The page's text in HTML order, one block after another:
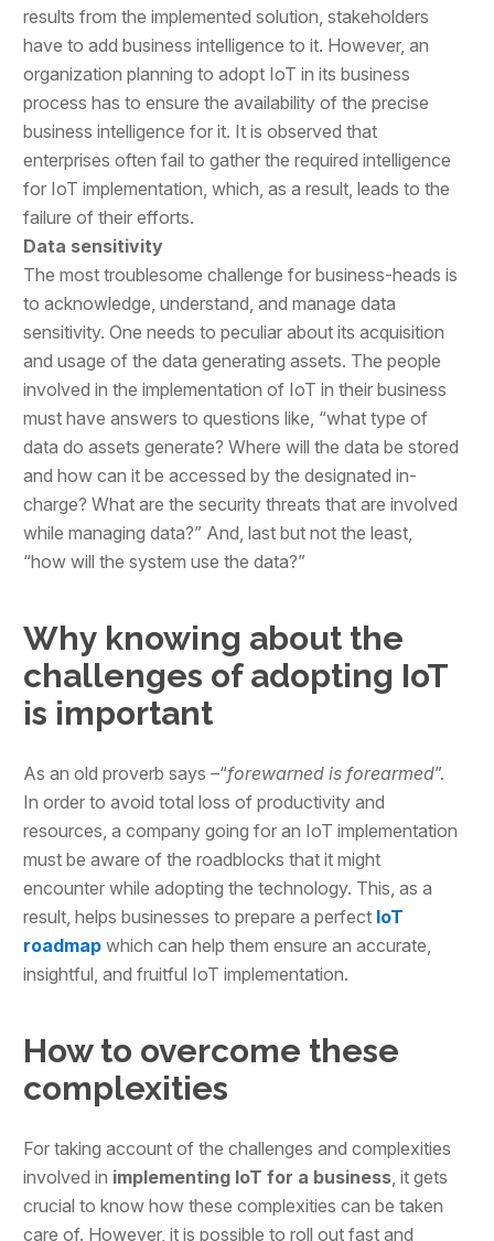
results from the implemented solution, stakeholders
have to add business intelligence to it. However, an
organization planning to adopt IoT in its business
process has to ensure the availability of the precise
business intelligence for it. It is observed that
enterprises often fail to gather the required intelligence
for IoT implementation, which, as a result, leads to the
failure of their efforts.
Data sensitivity
The most troublesome challenge for business-heads is
to acknowledge, understand, and manage data
sensitivity. One needs to peculiar about its acquisition
and usage of the data generating assets. The people
involved in the implementation of IoT in their business
must have answers to questions like, “what type of
data do assets generate? Where will the data be stored
and how can it be accessed by the designated in-
charge? What are the security threats that are involved
while managing data?” And, last but not the least,
“how will the system use the data?”
Why knowing about the
challenges of adopting IoT
is important
As an old proverb says –“forewarned is forearmed”.
In order to avoid total loss of productivity and
resources, a company going for an IoT implementation
must be aware of the roadblocks that it might
encounter while adopting the technology. This, as a
result, helps businesses to prepare a perfect IoT
roadmap which can help them ensure an accurate,
insightful, and fruitful IoT implementation.
How to overcome these
complexities
For taking account of the challenges and complexities
involved in implementing IoT for a business , it gets
crucial to know how these complexities can be taken
care of. However, it is possible to roll out fast and